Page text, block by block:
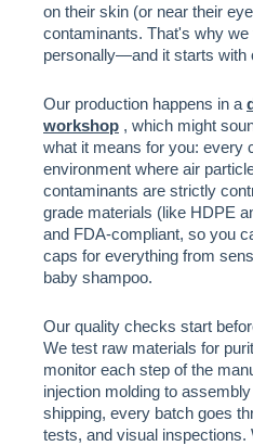
on their skin (or near their
contaminants. That's why
personally—and it starts with
Our production happens in a
workshop , which might
what it means for you: every
environment where air
contaminants are strictly
grade materials (like HDPE
and FDA-compliant, so you
caps for everything from
baby shampoo.
Our quality checks start
We test raw materials for
monitor each step of the
injection molding to
shipping, every batch goes
tests, and visual